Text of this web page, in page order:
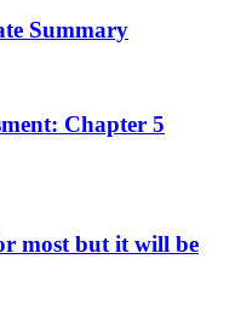
Summary
Chapter 5
most but it will be